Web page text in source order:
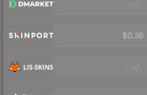
$0.38